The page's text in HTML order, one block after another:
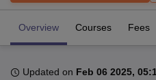
Bhopal
Overview Courses Fees
Updated on Feb 06 2025,